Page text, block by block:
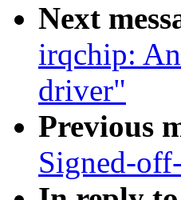
Next
irqchip:
driver"
Previous
Signed-